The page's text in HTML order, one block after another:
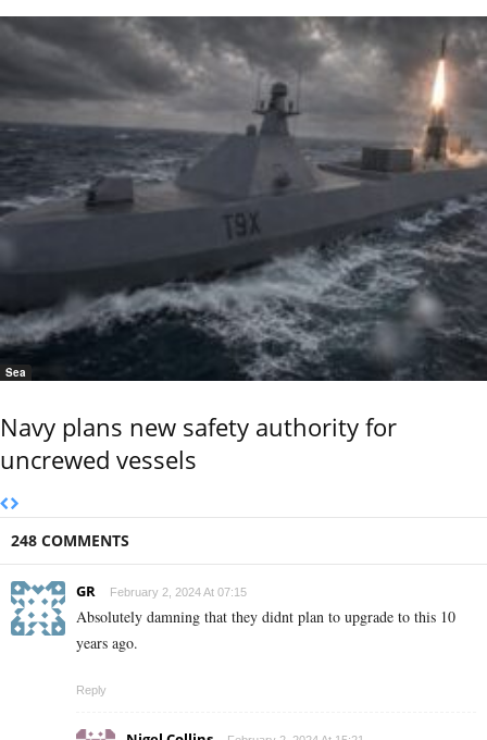
Sea
Navy plans new safety authority for
uncrewed vessels
248 COMMENTS
GR February 2, 2024 At 07:15
Absolutely damning that they didnt plan to upgrade to this 10
years ago.
Reply